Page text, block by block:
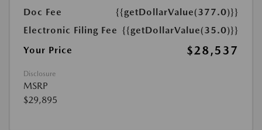
Doc Fee
{{getDollarValue(377.0)}}
Electronic Filing Fee {{getDollarValue(35.0)}}
Your Price
$28,537
Disclosure
MSRP
$29,895